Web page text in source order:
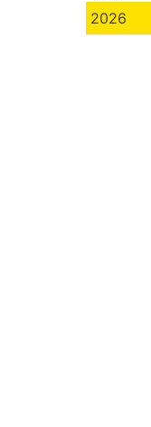
2026